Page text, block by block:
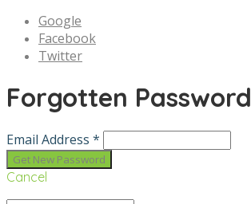
Google
Facebook
Twitter
Forgotten Password
Email Address *
Cancel